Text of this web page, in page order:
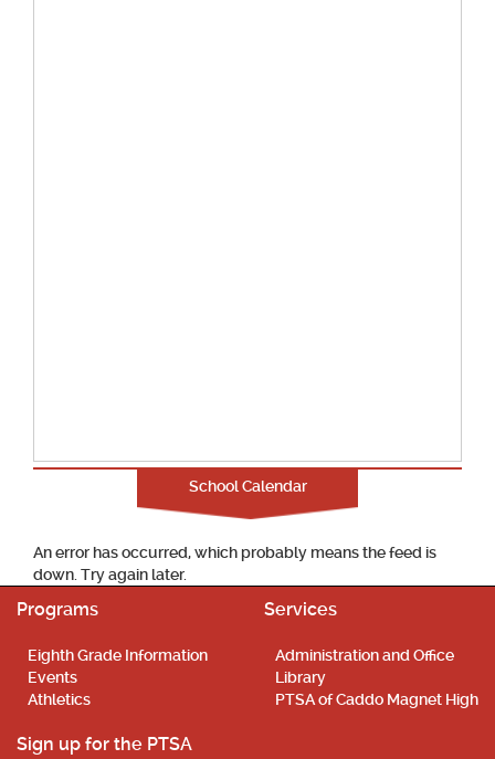
School Calendar
An error has occurred, which probably means the feed is
down. Try again later.
Programs
Eighth Grade Information
Events
Athletics
Services
Administration and Office
Library
PTSA of Caddo Magnet High
Sign up for the PTSA